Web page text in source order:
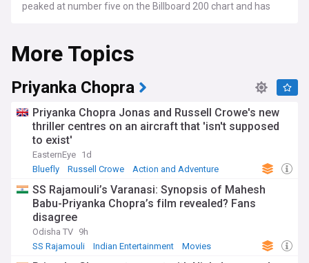
peaked at number five on the Billboard 200 chart and has
and became their first to reach number one on the Billboard
200. The album's lead single "Burnin' Up" peaked at number
five on the Billboard Hot 100 chart. They released two other
albums, Lines, Vines and Trying Times (2009) and Happiness
Begins (2019).
More Topics
Priyanka Chopra
Priyanka Chopra Jonas and Russell Crowe's new
thriller centres on an aircraft that 'isn't supposed
to exist'
EasternEye 1d
Bluefly
Russell Crowe Action and Adventure
SS Rajamouli’s Varanasi: Synopsis of Mahesh
Babu-Priyanka Chopra’s film revealed? Fans
disagree
Odisha TV 9h
SS Rajamouli
Indian Entertainment Movies